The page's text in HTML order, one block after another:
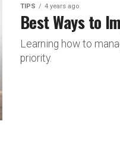
TIPS 4 years ago
Best Ways to
Learning how to
priority.